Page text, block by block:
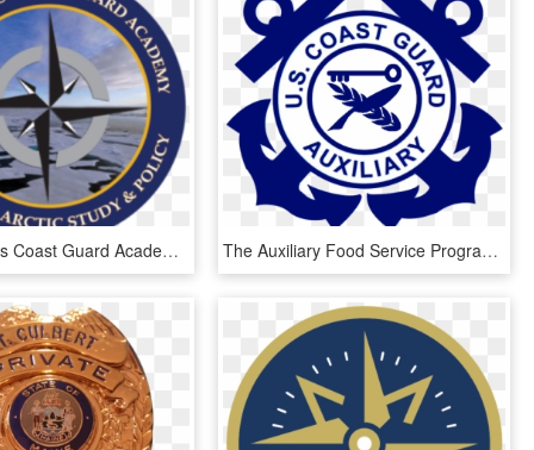
United States Coast Guard Academy Usa - Emblem, HD Png Download The Auxiliary Food Service Program Enhances Coast Guard - Coast Guard Auxiliary Logo, HD Png Download